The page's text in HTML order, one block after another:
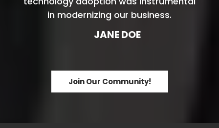
in modernizing our business.
JANE DOE
Join Our Community!